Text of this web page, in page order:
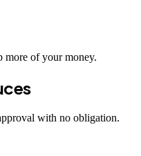
more of your money.
with no obligation.